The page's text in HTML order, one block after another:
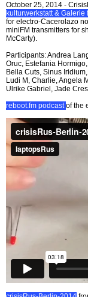
October 25, 2014 -
kulturwerkstatt & Galerie
for electro-Cacerolazo
miniFM transmitters for
McCarty).
Participants: Andrea
Oruc, Estefania
Bella Cuts, Sinus
Ludi M, Charlie, Angela
Ulrike Gabriel, Jade
reboot.fm podcastof the